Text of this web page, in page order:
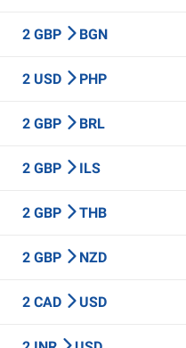
2 GBP BGN
2 USD PHP
2 GBP BRL
2 GBP ILS
2 GBP THB
2 GBP NZD
2 CAD USD